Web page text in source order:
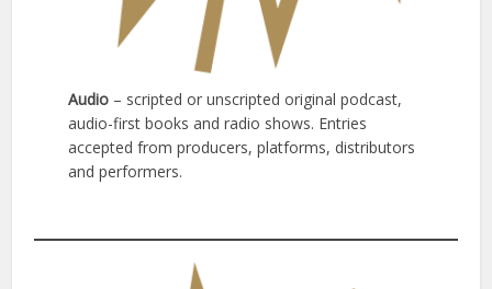
Audio – scripted or unscripted original podcast,
audio-first books and radio shows. Entries
accepted from producers, platforms, distributors
and performers.